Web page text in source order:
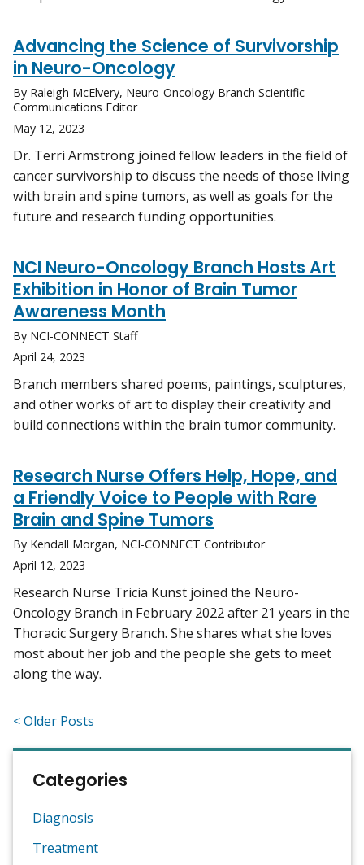
Advancing the Science of Survivorship
in Neuro-Oncology
By Raleigh McElvery, Neuro-Oncology Branch Scientific
Communications Editor
May 12, 2023
Dr. Terri Armstrong joined fellow leaders in the field of
cancer survivorship to discuss the needs of those living
with brain and spine tumors, as well as goals for the
future and research funding opportunities.
NCI Neuro-Oncology Branch Hosts Art
Exhibition in Honor of Brain Tumor
Awareness Month
By NCI-CONNECT Staff
April 24, 2023
Branch members shared poems, paintings, sculptures,
and other works of art to display their creativity and
build connections within the brain tumor community.
Research Nurse Offers Help, Hope, and
a Friendly Voice to People with Rare
Brain and Spine Tumors
By Kendall Morgan, NCI-CONNECT Contributor
April 12, 2023
Research Nurse Tricia Kunst joined the Neuro-
Oncology Branch in February 2022 after 21 years in the
Thoracic Surgery Branch. She shares what she loves
most about her job and the people she gets to meet
along the way.
< Older Posts
Categories
Diagnosis
Treatment